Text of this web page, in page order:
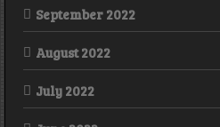
September 2022
August 2022
July 2022